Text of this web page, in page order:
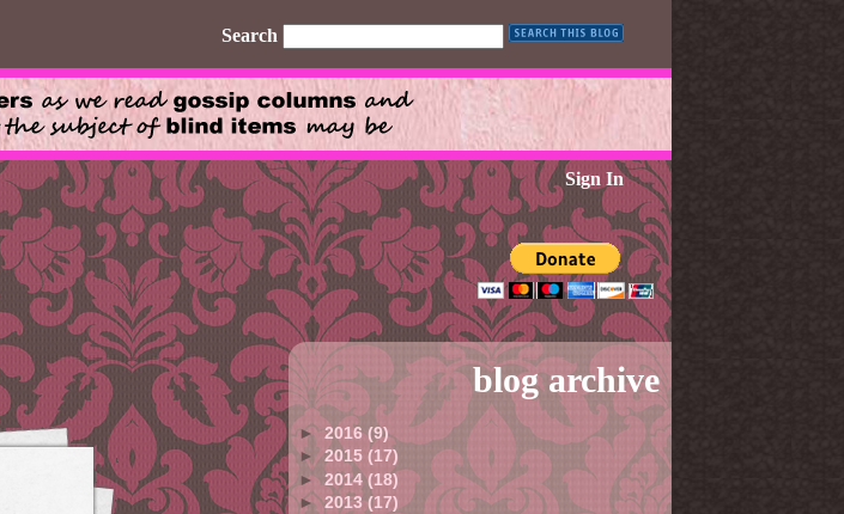
Search
Sign In
blog archive
►2016(9)
►2015 (17)
► 2014(18)
►2013(17)